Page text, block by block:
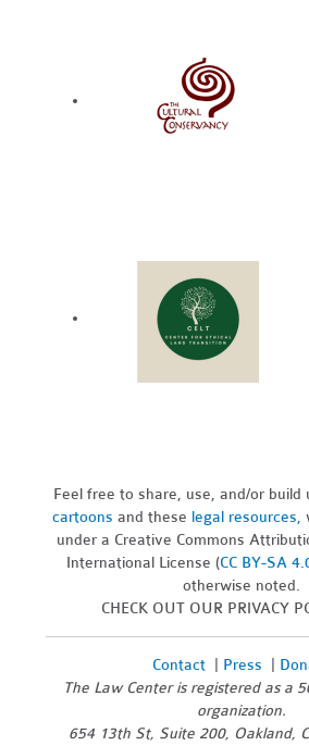
Feel free to share, use, and/or build
cartoons and these legal resources,
under a Creative Commons
International License (CC BY-SA
otherwise noted.
CHECK OUT OUR PRIVACY
Contact| Press
The Law Center is registered as a
organization.
654 13th St, Suite 200, Oakland,